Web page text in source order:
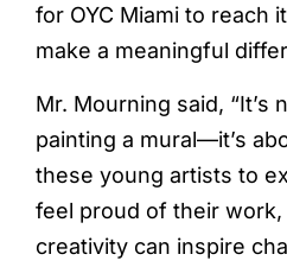
for OYC Miami to reach
make a meaningful
Mr. Mourning said, “It’s
painting a mural—it’s
these young artists to
feel proud of their work,
creativity can inspire